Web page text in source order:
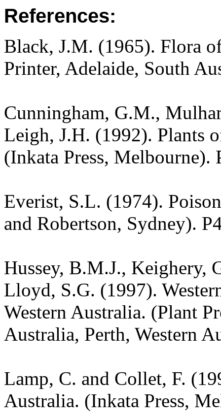
References:
Black, J.M. (1965). Flora
Printer, Adelaide, South
Cunningham, G.M.,
Leigh, J.H. (1992). Plants
(Inkata Press, Melbourne).
Everist, S.L. (1974).
and Robertson, Sydney).
Hussey, B.M.J., Keighery,
Lloyd, S.G. (1997).
Western Australia. (Plant
Australia, Perth, Western
Lamp, C. and Collet, F.
Australia. (Inkata Press,